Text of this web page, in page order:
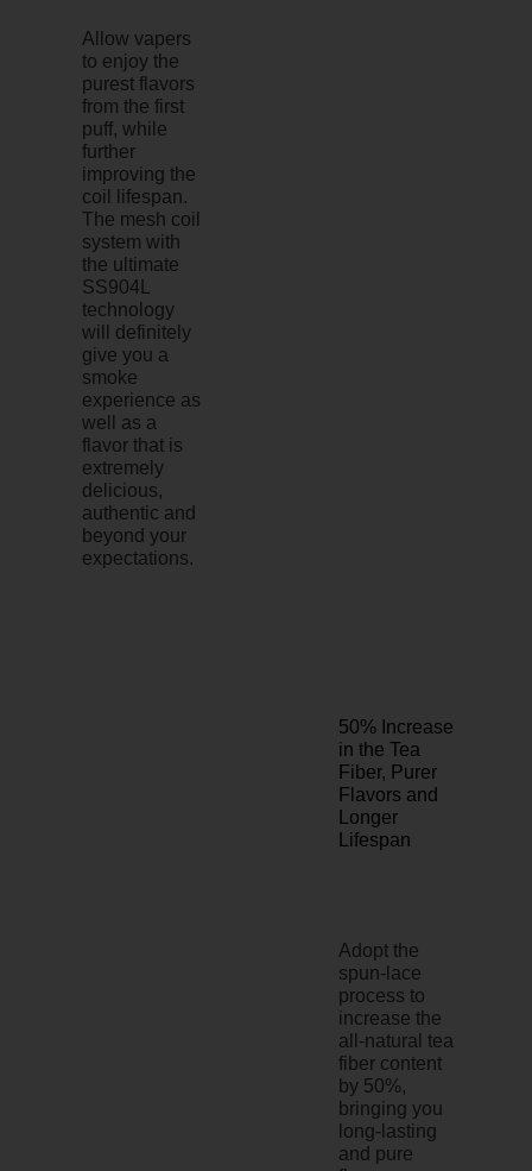
Allow vapers
to enjoy the
purest flavors
from the first
puff, while
further
improving the
coil lifespan.
The mesh coil
system with
the ultimate
SS904L
technology
will definitely
give you a
smoke
experience as
well as a
flavor that is
extremely
delicious,
authentic and
beyond your
expectations.
50% Increase
in the Tea
Fiber, Purer
Flavors and
Longer
Lifespan
Adopt the
spun-lace
process to
increase the
all-natural tea
fiber content
by 50%,
bringing you
long-lasting
and pure